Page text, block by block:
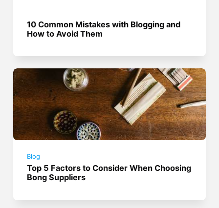
10 Common Mistakes with Blogging and
How to Avoid Them
Blog
Top 5 Factors to Consider When Choosing
Bong Suppliers